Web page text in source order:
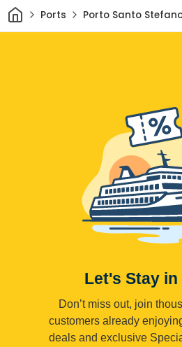
HomePorts Porto Santo
Let's Stay in
Don’t miss out, join
customers already
deals and exclusive